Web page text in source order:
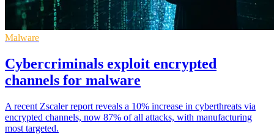
Malware
Cybercriminals exploit encrypted
channels for malware
A recent Zscaler report reveals a 10% increase in cyberthreats via
encrypted channels, now 87% of all attacks, with manufacturing
most targeted.